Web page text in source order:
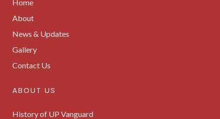
Home
About
News & Updates
Gallery
Contact Us
ABOUT US
History of UP Vanguard